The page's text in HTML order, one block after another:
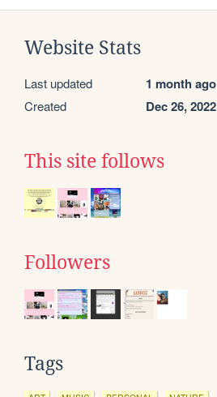
Website Stats
Last updated 1 month ago
Created Dec 26, 2022
This site follows
Followers
Tags